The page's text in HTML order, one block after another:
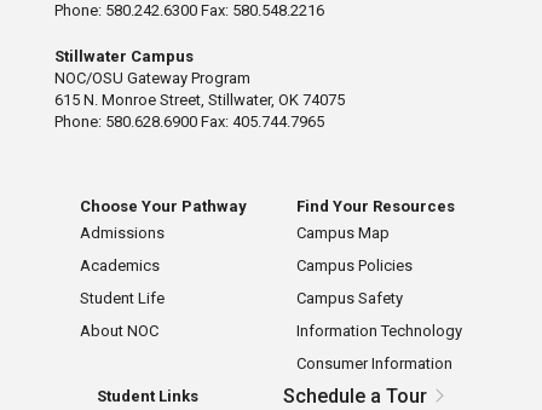
Phone: 580.242.6300 Fax: 580.548.2216
Stillwater Campus
NOC/OSU Gateway Program
615 N. Monroe Street, Stillwater, OK 74075
Phone: 580.628.6900 Fax: 405.744.7965
Choose Your Pathway
Admissions
Academics
Student Life
About NOC
Find Your Resources
Campus Map
Campus Policies
Campus Safety
Information Technology
Consumer Information
Student Links
Schedule a Tour